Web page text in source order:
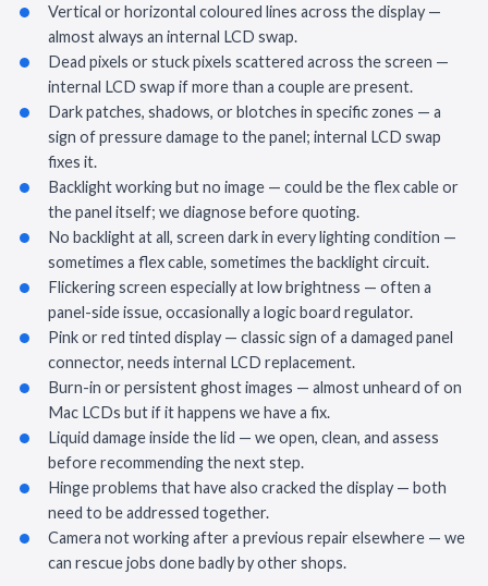
Vertical or horizontal coloured lines across the display —
almost always an internal LCD swap.
Dead pixels or stuck pixels scattered across the screen —
internal LCD swap if more than a couple are present.
Dark patches, shadows, or blotches in specific zones — a
sign of pressure damage to the panel; internal LCD swap
fixes it.
Backlight working but no image — could be the flex cable or
the panel itself; we diagnose before quoting.
No backlight at all, screen dark in every lighting condition —
sometimes a flex cable, sometimes the backlight circuit.
Flickering screen especially at low brightness — often a
panel-side issue, occasionally a logic board regulator.
Pink or red tinted display — classic sign of a damaged panel
connector, needs internal LCD replacement.
Burn-in or persistent ghost images — almost unheard of on
Mac LCDs but if it happens we have a fix.
Liquid damage inside the lid — we open, clean, and assess
before recommending the next step.
Hinge problems that have also cracked the display — both
need to be addressed together.
Camera not working after a previous repair elsewhere — we
can rescue jobs done badly by other shops.